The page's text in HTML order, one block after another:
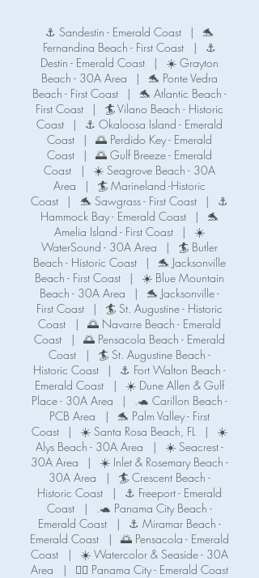
⚓ Sandestin - Emerald Coast |
🐬
Fernandina Beach - First Coast
|
⚓
Destin - Emerald Coast
|
☀️ Grayton
Beach - 30A Area
|
🐬 Ponte Vedra
Beach - First Coast
|
🐬 Atlantic Beach -
First Coast
|
🏄 Vilano Beach - Historic
Coast
|
⚓ Okaloosa Island - Emerald
Coast
|
🌅 Perdido Key - Emerald
Coast
|
🌅 Gulf Breeze - Emerald
Coast
|
☀️ Seagrove Beach - 30A
Area
|
🏄 Marineland -Historic
Coast
| 🐬 Sawgrass - First Coast |
⚓️
Hammock Bay - Emerald Coast
|
🐬
Amelia Island - First Coast
|
☀️
WaterSound - 30A Area
|
🏄 Butler
Beach - Historic Coast
|
🐬 Jacksonville
Beach - First Coast
|
☀️ Blue Mountain
Beach - 30A Area
|
🐬 Jacksonville -
First Coast
|
🏄 St. Augustine - Historic
Coast
|
🌅 Navarre Beach - Emerald
Coast
|
🌅 Pensacola Beach - Emerald
Coast
|
🏄 St. Augustine Beach -
Historic Coast
|
⚓️ Fort Walton Beach -
Emerald Coast
|
☀️ Dune Allen & Gulf
Place - 30A Area
|
.🐢 Carillon Beach -
PCB Area
|
🐬 Palm Valley - First
Coast
| ☀️ Santa Rosa Beach, FL |
☀️
Alys Beach - 30A Area
|
☀️ Seacrest -
30A Area
|
☀️ Inlet & Rosemary Beach -
30A Area
|
🏄 Crescent Beach -
Historic Coast
|
⚓ Freeport - Emerald
Coast
|
.🐢 Panama City Beach -
Emerald Coast
|
⚓ Miramar Beach -
Emerald Coast
|
🌅 Pensacola - Emerald
Coast
|
☀️ Watercolor & Seaside - 30A
Area
| 🧜‍♀️ Panama City - Emerald Coast